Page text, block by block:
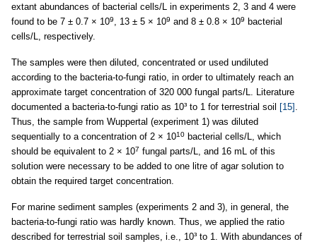
extant abundances of bacterial cells/L in experiments 2, 3 and 4 were
found to be 7 ± 0.7 × 109, 13 ± 5 × 109 and 8 ± 0.8 × 109
bacterial
cells/L, respectively.
The samples were then diluted, concentrated or used undiluted
according to the bacteria-to-fungi ratio, in order to ultimately reach an
approximate target concentration of 320 000 fungal parts/L. Literature
documented a bacteria-to-fungi ratio as 10³ to 1 for terrestrial soil
[15] .
Thus, the sample from Wuppertal (experiment 1) was diluted
sequentially to a concentration of 2 × 1010 bacterial cells/L, which
should be equivalent to 2 × 107 fungal parts/L, and 16 mL of this
solution were necessary to be added to one litre of agar solution to
obtain the required target concentration.
For marine sediment samples (experiments 2 and 3), in general, the
bacteria-to-fungi ratio was hardly known. Thus, we applied the ratio
described for terrestrial soil samples, i.e., 10³ to 1. With abundances of